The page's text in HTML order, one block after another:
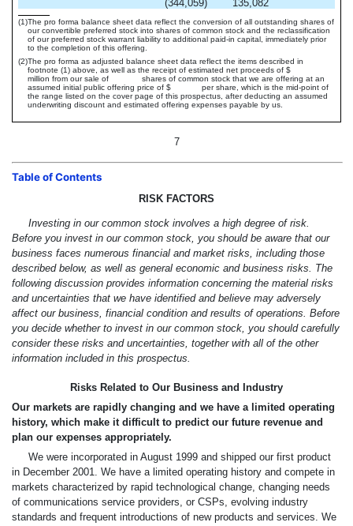
(344,059) 135,082
(1)The pro forma balance sheet data reflect the conversion of all outstanding shares of
our convertible preferred stock into shares of common stock and the reclassification
of our preferred stock warrant liability to additional paid-in capital, immediately prior
to the completion of this offering.
(2)The pro forma as adjusted balance sheet data reflect the items described in
footnote (1) above, as well as the receipt of estimated net proceeds of $
million from our sale of shares of common stock that we are offering at an
assumed initial public offering price of $ per share, which is the mid-point of
the range listed on the cover page of this prospectus, after deducting an assumed
underwriting discount and estimated offering expenses payable by us.
7
Table of Contents
RISK FACTORS
Investing in our common stock involves a high degree of risk.
Before you invest in our common stock, you should be aware that our
business faces numerous financial and market risks, including those
described below, as well as general economic and business risks. The
following discussion provides information concerning the material risks
and uncertainties that we have identified and believe may adversely
affect our business, financial condition and results of operations. Before
you decide whether to invest in our common stock, you should carefully
consider these risks and uncertainties, together with all of the other
information included in this prospectus.
Risks Related to Our Business and Industry
Our markets are rapidly changing and we have a limited operating
history, which make it difficult to predict our future revenue and
plan our expenses appropriately.
We were incorporated in August 1999 and shipped our first product
in December 2001. We have a limited operating history and compete in
markets characterized by rapid technological change, changing needs
of communications service providers, or CSPs, evolving industry
standards and frequent introductions of new products and services. We